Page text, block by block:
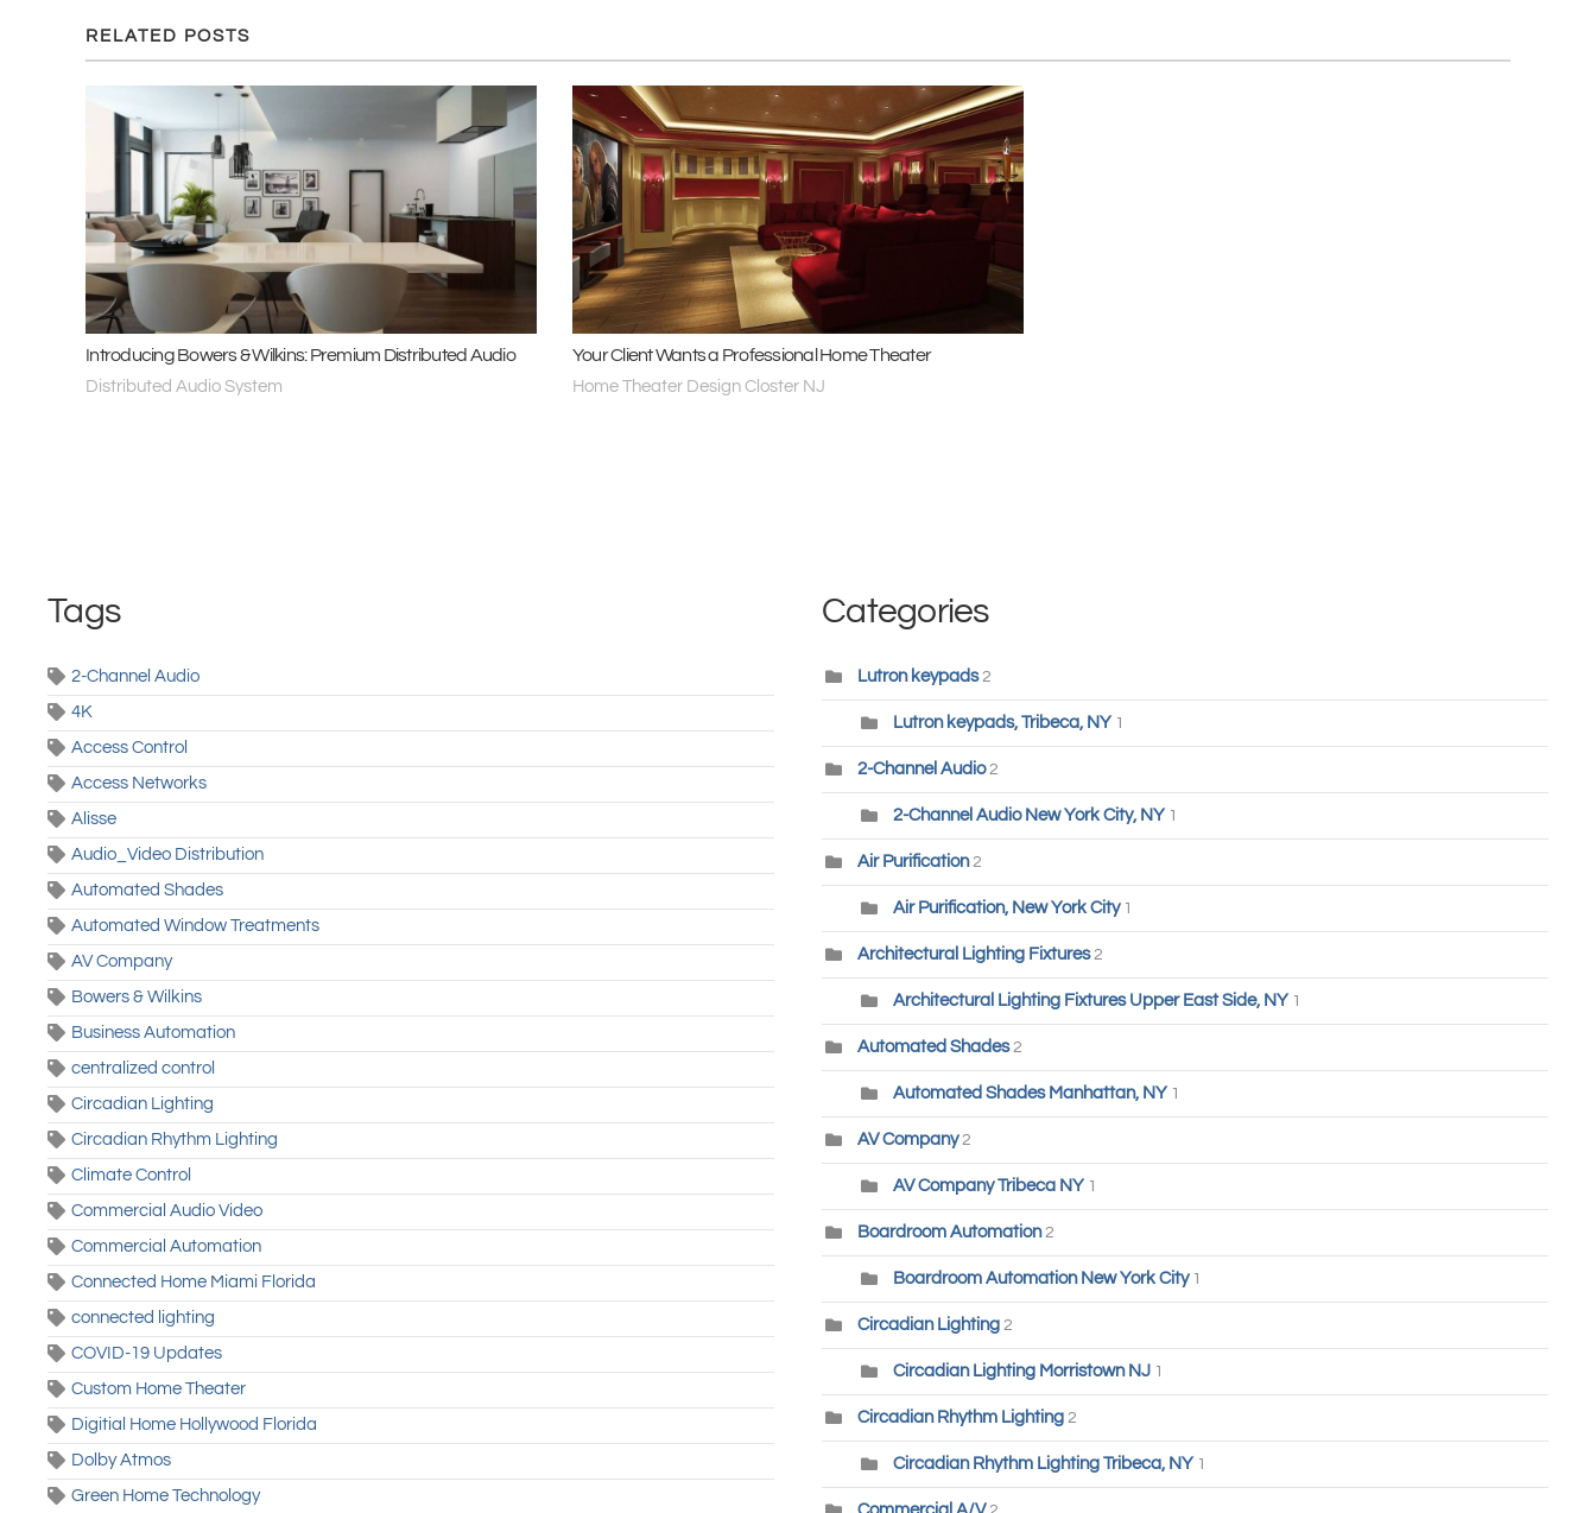
RELATED POSTS
Introducing Bowers & Wilkins: Premium Distributed Audio
Distributed Audio System
Your Client Wants a Professional Home Theater
Home Theater Design Closter NJ
Tags
2-Channel Audio
4K
Access Control
Access Networks
Alisse
Audio_Video Distribution
Automated Shades
Automated Window Treatments
AV Company
Bowers & Wilkins
Business Automation
centralized control
Circadian Lighting
Circadian Rhythm Lighting
Climate Control
Commercial Audio Video
Commercial Automation
Connected Home Miami Florida
connected lighting
COVID-19 Updates
Custom Home Theater
Digitial Home Hollywood Florida
Dolby Atmos
Green Home Technology
Categories
Lutron keypads 2
Lutron keypads, Tribeca, NY 1
2-Channel Audio 2
2-Channel Audio New York City, NY 1
Air Purification 2
Air Purification, New York City 1
Architectural Lighting Fixtures 2
Architectural Lighting Fixtures Upper East Side, NY 1
Automated Shades 2
Automated Shades Manhattan, NY 1
AV Company2
AV Company Tribeca NY 1
Boardroom Automation2
Boardroom Automation New York City 1
Circadian Lighting 2
Circadian Lighting Morristown NJ 1
Circadian Rhythm Lighting 2
Circadian Rhythm Lighting Tribeca, NY 1